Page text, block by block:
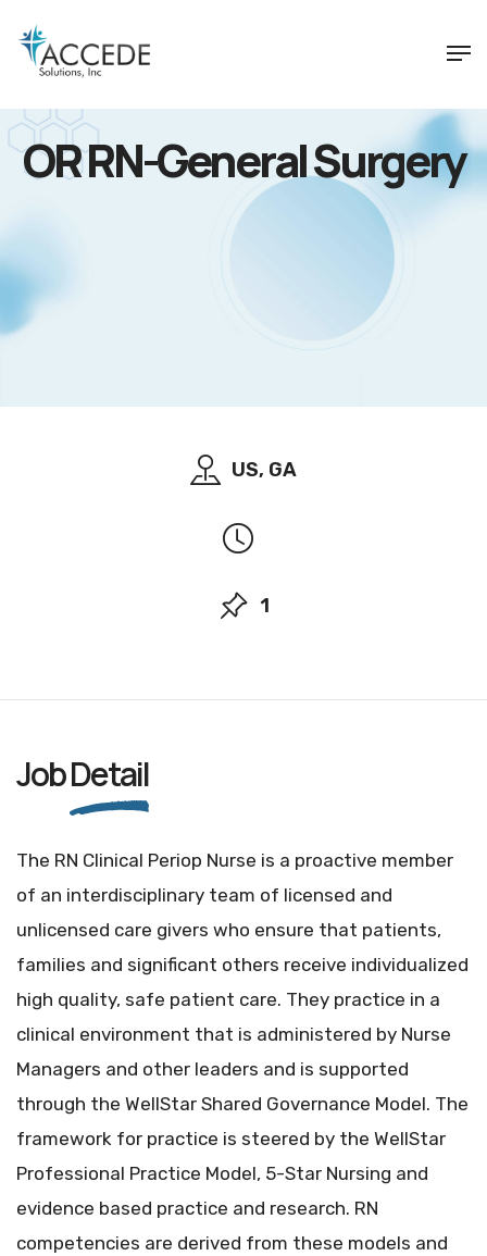
OR RN-General Surgery
US, GA
1
JobDetail
The RN Clinical Periop Nurse is a proactive member
of an interdisciplinary team of licensed and
unlicensed care givers who ensure that patients,
families and significant others receive individualized
high quality, safe patient care. They practice in a
clinical environment that is administered by Nurse
Managers and other leaders and is supported
through the WellStar Shared Governance Model. The
framework for practice is steered by the WellStar
Professional Practice Model, 5-Star Nursing and
evidence based practice and research. RN
competencies are derived from these models and